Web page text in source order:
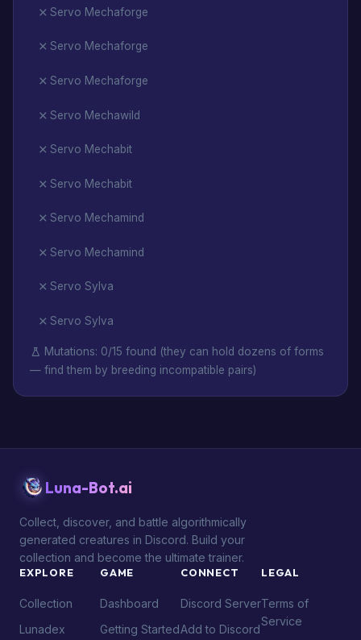
Servo Mechaforge
Servo Mechaforge
Servo Mechaforge
Servo Mechawild
Servo Mechabit
Servo Mechabit
Servo Mechamind
Servo Mechamind
Servo Sylva
Servo Sylva
Mutations: 0/15 found (they can hold dozens of forms
— find them by breeding incompatible pairs)
Luna-Bot.ai
Collect, discover, and battle algorithmically
generated creatures in Discord. Build your
collection and become the ultimate trainer.
EXPLORE
Collection
Lunadex
GAME
Dashboard
Getting Started
CONNECT
Discord Server
Add to Discord
LEGAL
Terms of
Service